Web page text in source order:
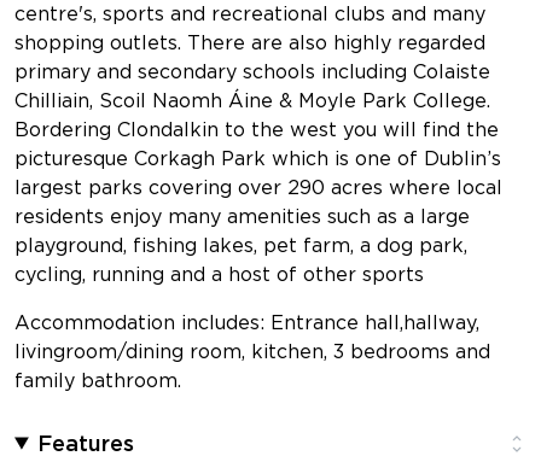
centre's, sports and recreational clubs and many
shopping outlets. There are also highly regarded
primary and secondary schools including Colaiste
Chilliain, Scoil Naomh Áine & Moyle Park College.
Bordering Clondalkin to the west you will find the
picturesque Corkagh Park which is one of Dublin’s
largest parks covering over 290 acres where local
residents enjoy many amenities such as a large
playground, fishing lakes, pet farm, a dog park,
cycling, running and a host of other sports
Accommodation includes: Entrance hall,hallway,
livingroom/dining room, kitchen, 3 bedrooms and
family bathroom.
Features